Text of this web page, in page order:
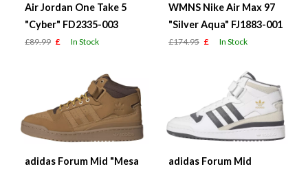
Air Jordan One Take 5
"Cyber" FD2335-003
£89.99 £ In Stock
WMNS Nike Air Max 97
"Silver Aqua" FJ1883-001
£174.95 £ In Stock
adidas Forum Mid "Mesa
adidas Forum Mid